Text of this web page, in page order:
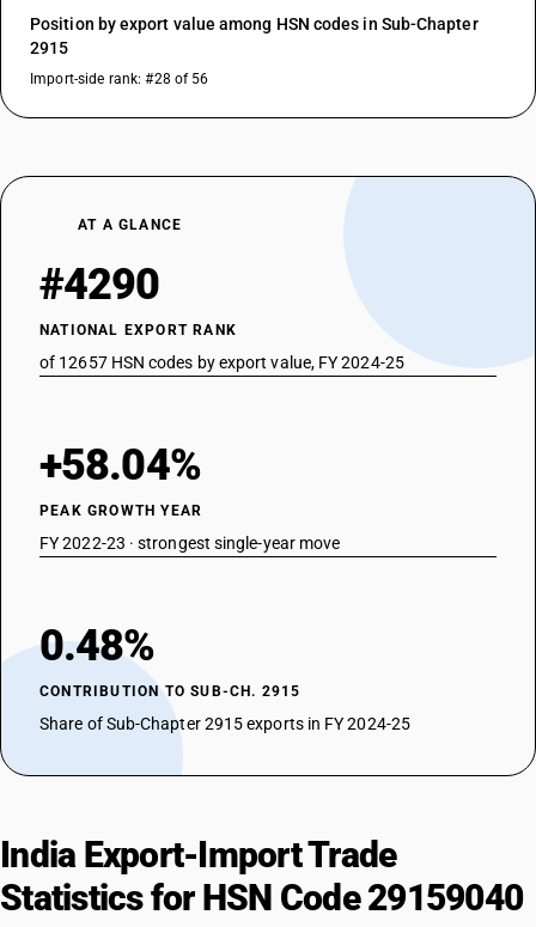
Position by export value among HSN codes in Sub-Chapter
2915
Import-side rank: #28 of 56
AT A GLANCE
#4290
NATIONAL EXPORT RANK
of 12657 HSN codes by export value, FY 2024-25
+58.04%
PEAK GROWTH YEAR
FY 2022-23 · strongest single-year move
0.48%
CONTRIBUTION TO SUB-CH. 2915
Share of Sub-Chapter 2915 exports in FY 2024-25
India Export-Import Trade
Statistics for HSN Code 29159040